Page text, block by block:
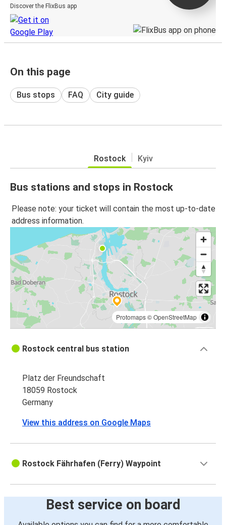
Discover the FlixBus app
On this page
Bus stops FAQ City guide
Rostock Kyiv
Bus stations and stops in Rostock
Please note: your ticket will contain the most up-to-date
address information.
Protomaps©OpenStreetMap
Rostock central bus station
Platz der Freundschaft
18059 Rostock
Germany
View this address on Google Maps
Rostock Fährhafen (Ferry) Waypoint
Best service on board